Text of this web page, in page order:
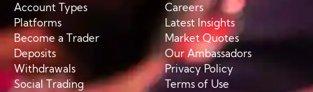
Account Types
Platforms
Become a Trader
Deposits
Withdrawals
Social Trading
Careers
Latest Insights
Market Quotes
Our Ambassadors
Privacy Policy
Terms of Use